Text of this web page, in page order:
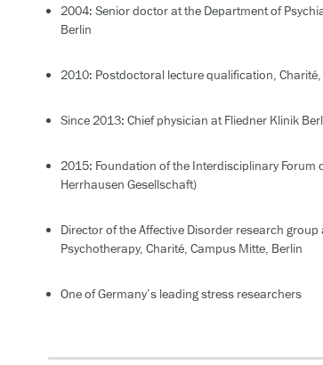
2004: Senior doctor at the Department of
Berlin
2010: Postdoctoral lecture qualification, Charité,
Since 2013: Chief physician at Fliedner Klinik
2015: Foundation of the Interdisciplinary Forum
Herrhausen Gesellschaft)
Director of the Affective Disorder research
Psychotherapy, Charité, Campus Mitte, Berlin
One of Germany’s leading stress researchers